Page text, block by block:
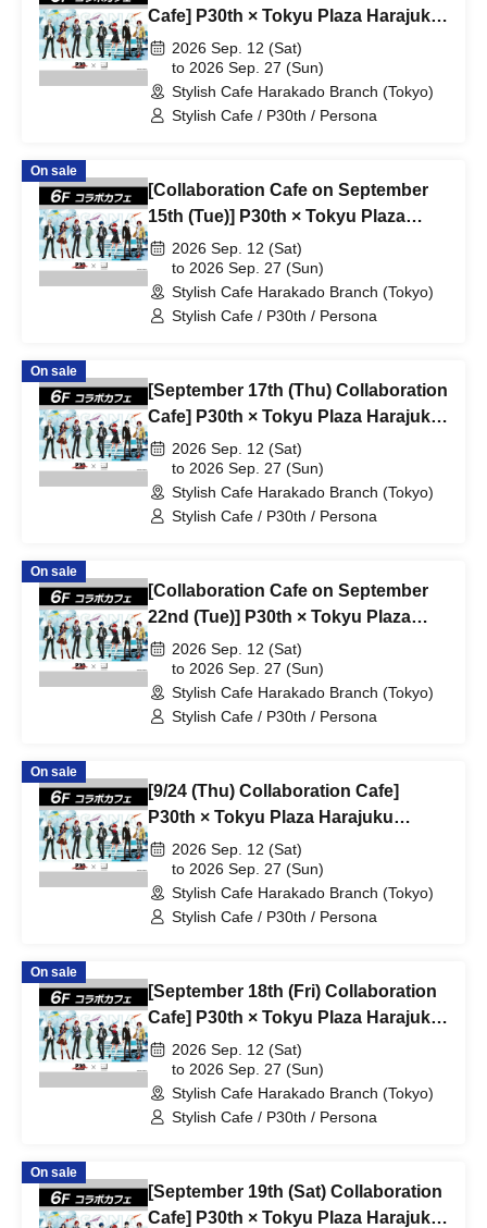
Cafe] P30th × Tokyu Plaza Harajuku
"Harakado" at Share Cafe /
Reservation Ticket
2026 Sep. 12 (Sat)
to 2026 Sep. 27 (Sun)
Stylish Cafe Harakado Branch (Tokyo)
Stylish Cafe / P30th / Persona
On sale
[Collaboration Cafe on September
15th (Tue)] P30th × Tokyu Plaza
Harajuku "Harakado" at Share Cafe
/ Reservation Ticket
2026 Sep. 12 (Sat)
to 2026 Sep. 27 (Sun)
Stylish Cafe Harakado Branch (Tokyo)
Stylish Cafe / P30th / Persona
On sale
[September 17th (Thu) Collaboration
Cafe] P30th × Tokyu Plaza Harajuku
"Harakado" at Share Cafe /
Reservation Ticket
2026 Sep. 12 (Sat)
to 2026 Sep. 27 (Sun)
Stylish Cafe Harakado Branch (Tokyo)
Stylish Cafe / P30th / Persona
On sale
[Collaboration Cafe on September
22nd (Tue)] P30th × Tokyu Plaza
Harajuku "Harakado" at Share
CAFE / Reservation Ticket
2026 Sep. 12 (Sat)
to 2026 Sep. 27 (Sun)
Stylish Cafe Harakado Branch (Tokyo)
Stylish Cafe / P30th / Persona
On sale
[9/24 (Thu) Collaboration Cafe]
P30th × Tokyu Plaza Harajuku
"Harakado" at Share CAFE /
Reservation Ticket
2026 Sep. 12 (Sat)
to 2026 Sep. 27 (Sun)
Stylish Cafe Harakado Branch (Tokyo)
Stylish Cafe / P30th / Persona
On sale
[September 18th (Fri) Collaboration
Cafe] P30th × Tokyu Plaza Harajuku
"Harakado" at Share Cafe /
Reservation Ticket
2026 Sep. 12 (Sat)
to 2026 Sep. 27 (Sun)
Stylish Cafe Harakado Branch (Tokyo)
Stylish Cafe / P30th / Persona
On sale
[September 19th (Sat) Collaboration
Cafe] P30th × Tokyu Plaza Harajuku